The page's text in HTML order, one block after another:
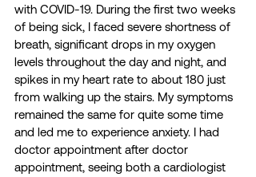
with COVID-19. During the first two weeks
of being sick, I faced severe shortness of
breath, significant drops in my oxygen
levels throughout the day and night, and
spikes in my heart rate to about 180 just
from walking up the stairs. My symptoms
remained the same for quite some time
and led me to experience anxiety. I had
doctor appointment after doctor
appointment, seeing both a cardiologist